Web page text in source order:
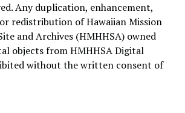
Any duplication, enhancement,
redistribution of Hawaiian Mission
and Archives (HMHHSA) owned
objects from HMHHSA Digital
without the written consent of